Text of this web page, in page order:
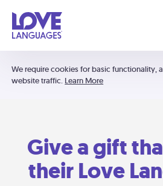
We require cookies for basic functionality,
website traffic. Learn More
Give a gift
their Love